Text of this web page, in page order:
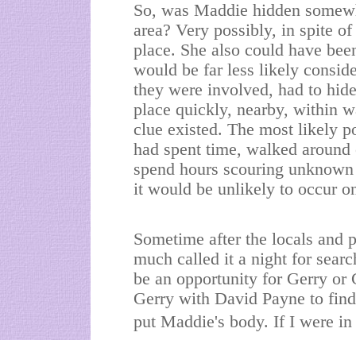
So, was Maddie hidden
area? Very possibly, in spite
place. She also could have
would be far less likely
they were involved, had to
place quickly, nearby, within
clue existed. The most likely
had spent time, walked
spend hours scouring
it would be unlikely to occur
Sometime after the locals and
much called it a night for
be an opportunity for Gerry or
Gerry with David Payne to
put Maddie's body. If I were in